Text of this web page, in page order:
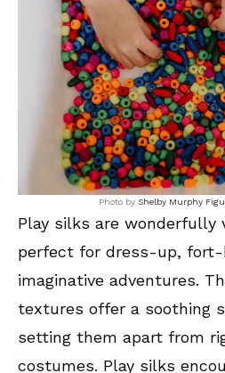
Photo by Shelby Murphy
Play silks are wonderfully
perfect for dress-up, fort-
imaginative adventures.
textures offer a soothing
setting them apart from
costumes. Play silks